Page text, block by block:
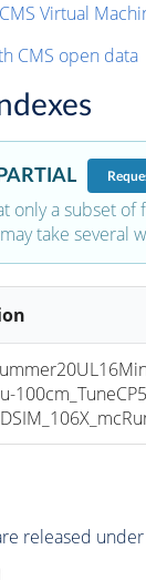
Virtual
CMS open data
PARTIAL
only a subset
take several
released